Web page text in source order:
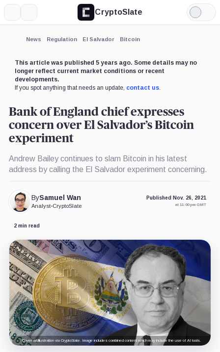
CryptoSlate
Light
Mode
News Regulation El Salvador Bitcoin
This article was published 5 years ago. Some details may no
longer reflect current market conditions or recent
developments.
If you spot anything that needs an update, contact us.
Bank of England chief expresses
concern over El Salvador’s Bitcoin
experiment
Andrew Bailey continues to slam Bitcoin in his latest
address by calling the El Salvador experiment concerning.
BySamuel Wan
Analyst•CryptoSlate
Published Nov. 26, 2021
at 11:00 pm GMT
2 min read
Cover art/illustration via CryptoSlate. Image includes combined content which may include the use of AI tools.